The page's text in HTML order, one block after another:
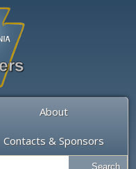
About
Contacts & Sponsors